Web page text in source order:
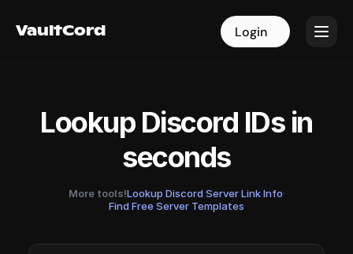
VaultCord Login
VaultCord Login
Lookup Discord IDs in
seconds
More tools!Lookup Discord Server Link Info·
Find Free Server Templates